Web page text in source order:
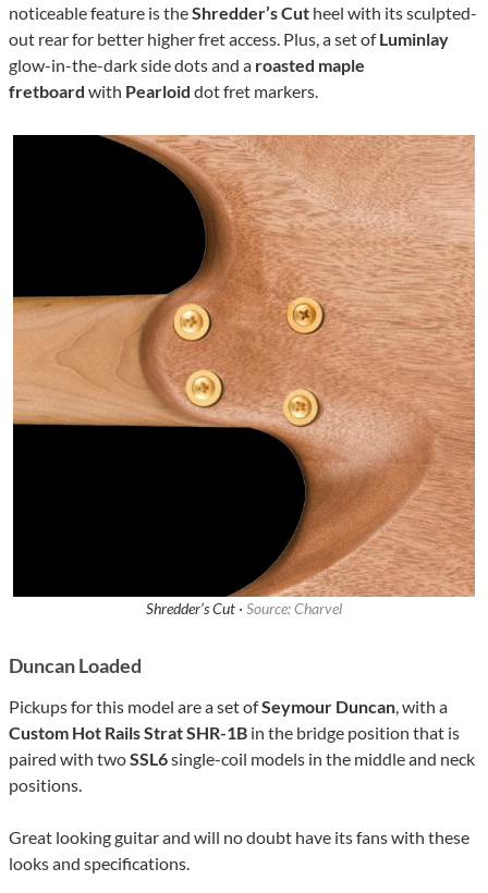
noticeable feature is theShredder’s Cut heel with its sculpted-
out rear for better higher fret access. Plus, a set ofLuminlay
glow-in-the-dark side dots and a roasted maple
fretboard with Pearloid dot fret markers.
Shredder’s Cut · Source: Charvel
Duncan Loaded
Pickups for this model are a set ofSeymour Duncan , with a
Custom Hot Rails Strat SHR-1B in the bridge position that is
paired with twoSSL6single-coil models in the middle and neck
positions.
Great looking guitar and will no doubt have its fans with these
looks and specifications.